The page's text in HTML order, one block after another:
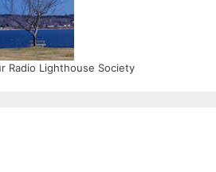
Radio Lighthouse Society